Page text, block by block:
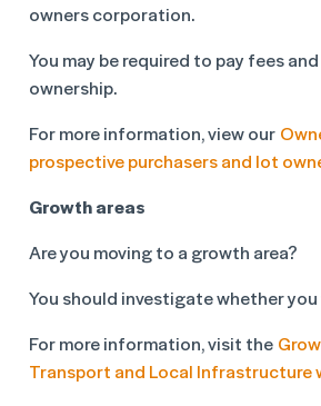
owners corporation.
You may be required to pay fees
ownership.
For more information, view our
prospective purchasers and lot
Growth areas
Are you moving to a growth area?
You should investigate whether
For more information, visit the
Transport and Local Infrastructure